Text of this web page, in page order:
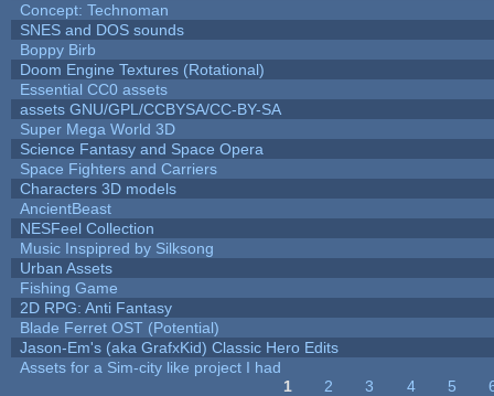
Concept: Technoman
SNES and DOS sounds
Boppy Birb
Doom Engine Textures (Rotational)
Essential CC0 assets
assets GNU/GPL/CCBYSA/CC-BY-SA
Super Mega World 3D
Science Fantasy and Space Opera
Space Fighters and Carriers
Characters 3D models
AncientBeast
NESFeel Collection
Music Inspipred by Silksong
Urban Assets
Fishing Game
2D RPG: Anti Fantasy
Blade Ferret OST (Potential)
Jason-Em's (aka GrafxKid) Classic Hero Edits
Assets for a Sim-city like project I had
1 2 3 4 5